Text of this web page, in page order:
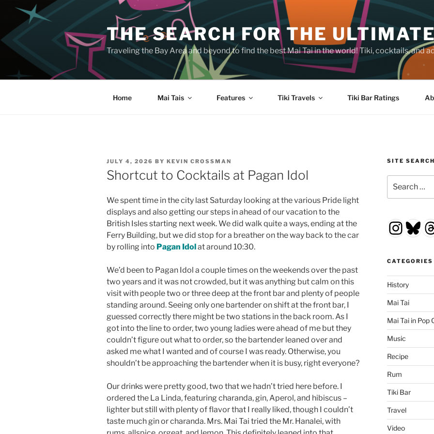
Skip
content
THE SEARCH FOR THE
Traveling the Bay Area and beyond to find the best Mai Tai in the world! Tiki, cocktails, and
Home Mai Tais Features Tiki Travels Tiki Bar Ratings
POSTED
ON
JULY 4, 2026 BY KEVIN CROSSMAN
Shortcut to Cocktails at Pagan Idol
We spent time in the city last Saturday looking at the various Pride light
displays and also getting our steps in ahead of our vacation to the
British Isles starting next week. We did walk quite a ways, ending at the
Ferry Building, but we did stop for a breather on the way back to the car
by rolling into Pagan Idolat around 10:30.
We’d been to Pagan Idol a couple times on the weekends over the past
two years and it was not crowded, but it was anything but calm on this
visit with people two or three deep at the front bar and plenty of people
standing around. Seeing only one bartender on shift at the front bar, I
guessed correctly there might be two stations in the back room. As I
got into the line to order, two young ladies were ahead of me but they
couldn’t figure out what to order, so the bartender leaned over and
asked me what I wanted and of course I was ready. Otherwise, you
shouldn’t be approaching the bartender when it is busy, right everyone?
Our drinks were pretty good, two that we hadn’t tried here before. I
ordered the La Linda, featuring charanda, gin, Aperol, and hibiscus –
lighter but still with plenty of flavor that I really liked, though I couldn’t
taste much gin or charanda. Mrs. Mai Tai tried the Mr. Hanalei, with
SITE SEARCH
for:
CATEGORIES
History
Mai Tai
Mai Tai in Pop
Music
Recipe
Rum
Tiki Bar
Travel
Video